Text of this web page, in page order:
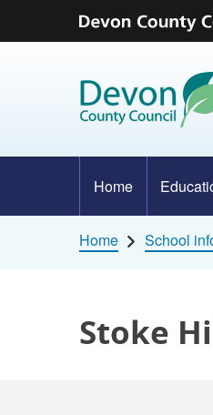
Skip to content
Home
Home School
Stoke